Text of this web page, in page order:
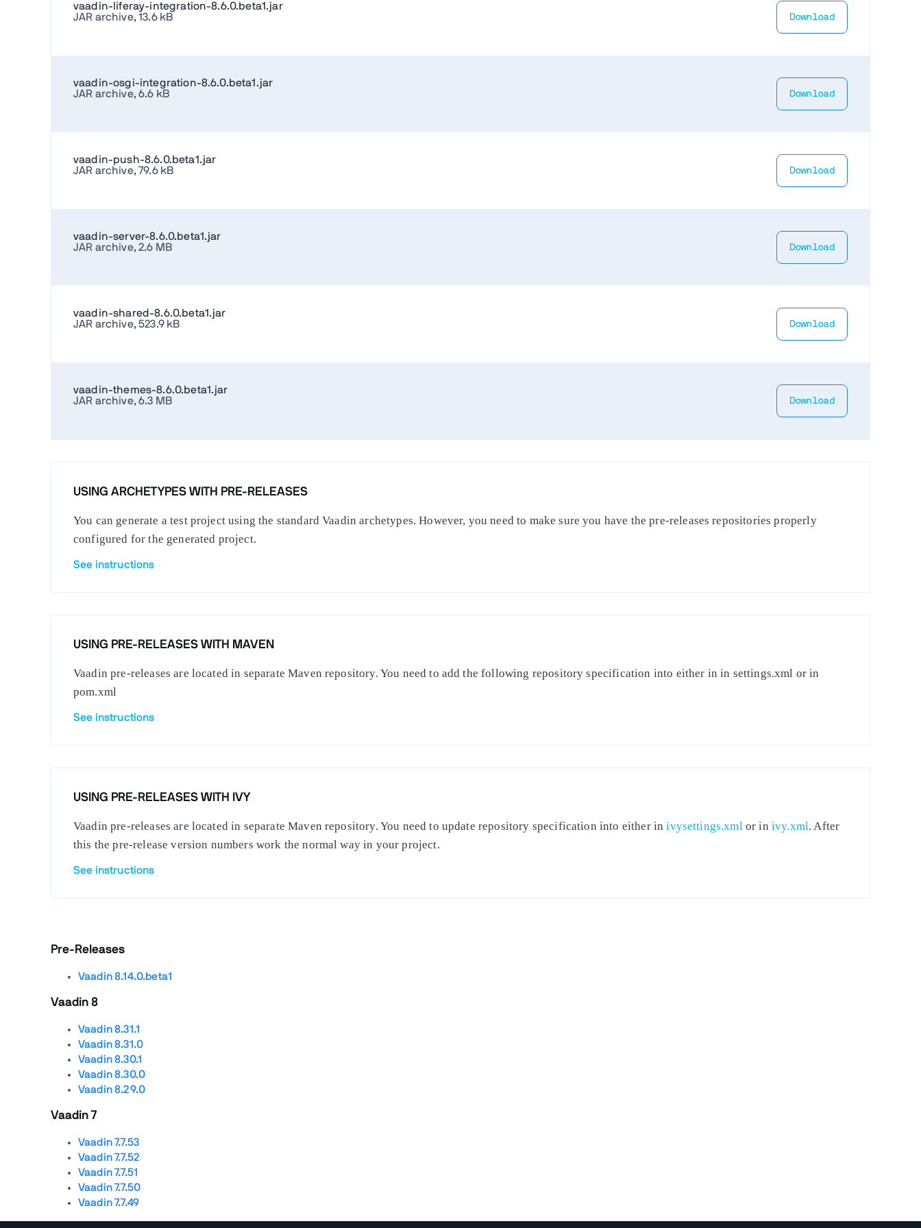
vaadin-liferay-integration-8.6.0.beta1.jar
JAR archive, 13.6 kB
Download
vaadin-osgi-integration-8.6.0.beta1.jar
JAR archive, 6.6 kB
Download
vaadin-push-8.6.0.beta1.jar
JAR archive, 79.6 kB
Download
vaadin-server-8.6.0.beta1.jar
JAR archive, 2.6 MB
Download
vaadin-shared-8.6.0.beta1.jar
JAR archive, 523.9 kB
Download
vaadin-themes-8.6.0.beta1.jar
JAR archive, 6.3 MB
Download
USING ARCHETYPES WITH PRE-RELEASES
You can generate a test project using the standard Vaadin archetypes. However, you need to make sure you have the pre-releases repositories properly
configured for the generated project.
See instructions
USING PRE-RELEASES WITH MAVEN
Vaadin pre-releases are located in separate Maven repository. You need to add the following repository specification into either in in settings.xml or in
pom.xml
See instructions
USING PRE-RELEASES WITH IVY
Vaadin pre-releases are located in separate Maven repository. You need to update repository specification into either inivysettings.xml or in ivy.xml. After
this the pre-release version numbers work the normal way in your project.
See instructions
Pre-Releases
Vaadin 8.14.0.beta1
Vaadin 8
Vaadin 8.31.1
Vaadin 8.31.0
Vaadin 8.30.1
Vaadin 8.30.0
Vaadin 8.29.0
Vaadin 7
Vaadin 7.7.53
Vaadin 7.7.52
Vaadin 7.7.51
Vaadin 7.7.50
Vaadin 7.7.49